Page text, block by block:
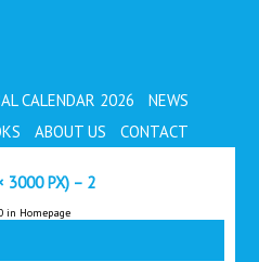
CALENDAR 2026
NEWS
ABOUT US CONTACT
3000 PX) – 2
in Homepage